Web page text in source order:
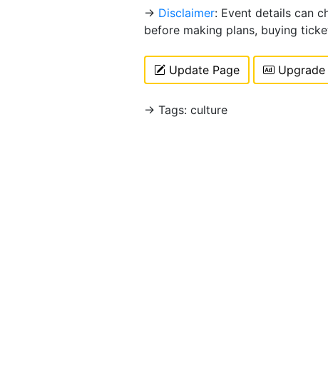
→ Disclaimer: Event details can
before making plans, buying
Update Page
→ Tags: culture